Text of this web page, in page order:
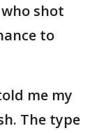
shot
to
me my
The type